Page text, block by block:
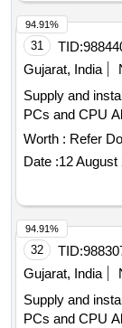
31 TID:
Gujarat, India
Supply and
PCs and CPU
Worth : Refer
Date :12 August
94.91%
32 TID:
Gujarat, India
Supply and
PCs and CPU
94.91%